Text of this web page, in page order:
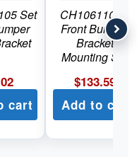
Set
cart
CH1061106C
Front Bumper
Bracket
Mounting Set
$133.59
Add to cart